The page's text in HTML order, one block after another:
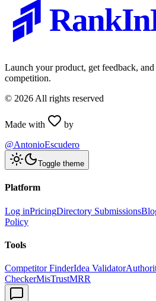
Launch your product, get feedback,
competition.
© 2026 All rights reserved
Made with
by
@AntonioEscudero
Toggle theme
Platform
Log inPricingDirectory Submissions
Policy
Tools
Competitor FinderIdea Validator
CheckerMisTrustMRR